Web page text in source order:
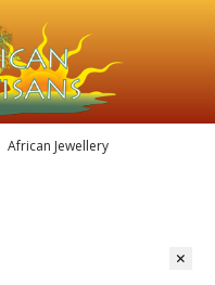
African Jewellery